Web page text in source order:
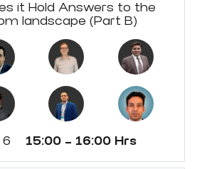
it Hold Answers to the
landscape (Part B)
6 15:00 - 16:00 Hrs